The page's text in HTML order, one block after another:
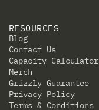
RESOURCES
Blog
Contact Us
Capacity Calculator
Merch
Grizzly Guarantee
Privacy Policy
Terms & Conditions